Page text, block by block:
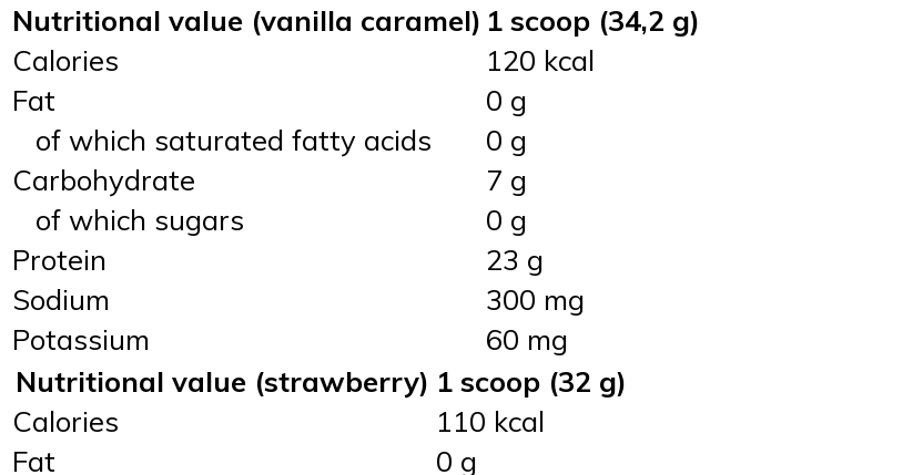
Nutritional value (vanilla caramel) 1 scoop (34,2 g)
Calories
120 kcal
Fat
0 g
of which saturated fatty acids
0 g
Carbohydrate
7 g
of which sugars
0 g
Protein
23 g
Sodium
300 mg
Potassium
60 mg
Nutritional value (strawberry) 1 scoop (32 g)
Calories
110 kcal
Fat
0 g